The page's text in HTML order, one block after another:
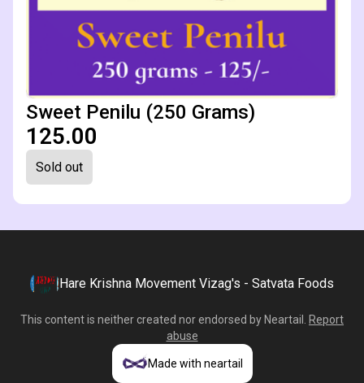
Sweet Penilu (250 Grams)
₹125.00
Sold out
Hare Krishna Movement Vizag's - Satvata Foods
This content is neither created nor endorsed by Neartail
Report
abuse
Made with neartail